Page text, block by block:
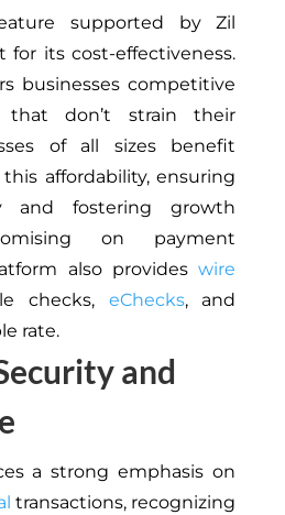
supported by Zil
for its cost-effectiveness.
businesses competitive
that don’t strain their
of all sizes benefit
affordability, ensuring
and fostering growth
on payment
also provideswire
checks, eChecks, and
rate.
and
a strong emphasis on
transactions, recognizing